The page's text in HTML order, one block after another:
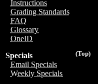
Instructions
Grading Standards
FAQ
Glossary
OneID
(Top)
Specials
Email Specials
Weekly Specials